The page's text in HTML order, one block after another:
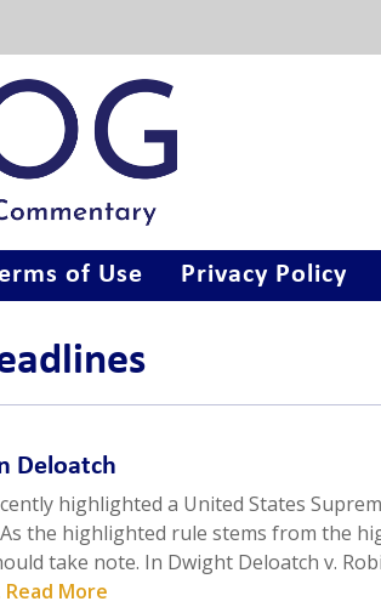
of Use Privacy Policy
Deloatch
highlighted a United States
the highlighted rule stems from the
take note. In Dwight Deloatch v.
Read More